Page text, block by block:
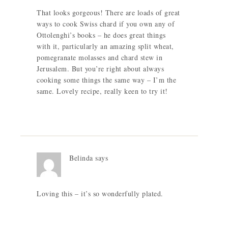
That looks gorgeous! There are loads of great
ways to cook Swiss chard if you own any of
Ottolenghi’s books – he does great things
with it, particularly an amazing split wheat,
pomegranate molasses and chard stew in
Jerusalem. But you’re right about always
cooking some things the same way – I’m the
same. Lovely recipe, really keen to try it!
Belinda says
Loving this – it’s so wonderfully plated.